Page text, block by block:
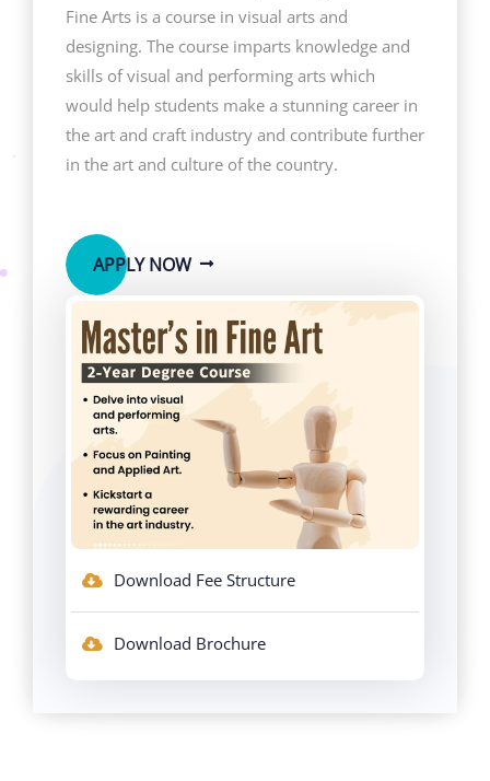
Fine Arts is a course in visual arts and
designing. The course imparts knowledge and
skills of visual and performing arts which
would help students make a stunning career in
the art and craft industry and contribute further
in the art and culture of the country.
APPLY NOW
Download Fee Structure
Download Brochure